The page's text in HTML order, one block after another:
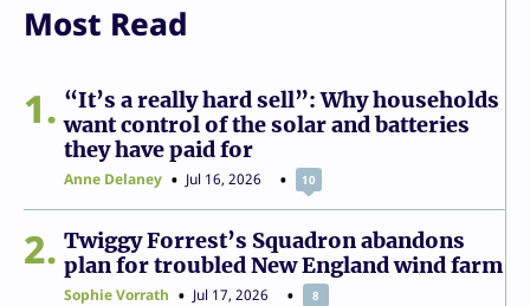
Most Read
1
“It’s a really hard sell”: Why households
want control of the solar and batteries
they have paid for
Anne Delaney Jul 16, 2026 10
2
Twiggy Forrest’s Squadron abandons
plan for troubled New England wind farm
Sophie Vorrath Jul 17, 2026 8